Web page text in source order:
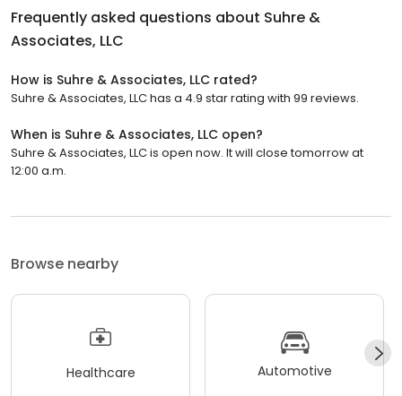
Frequently asked questions about Suhre &
Associates, LLC
How is Suhre & Associates, LLC rated?
Suhre & Associates, LLC has a 4.9 star rating with 99 reviews.
When is Suhre & Associates, LLC open?
Suhre & Associates, LLC is open now. It will close tomorrow at
12:00 a.m.
Browse nearby
Healthcare Automotive